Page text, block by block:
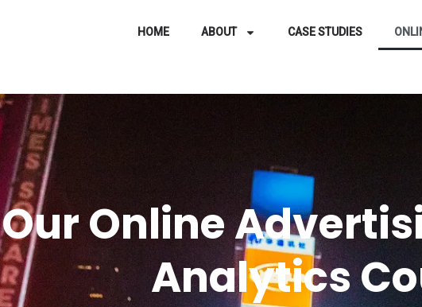
HOME ABOUT CASE STUDIES
Our Online
Analytics